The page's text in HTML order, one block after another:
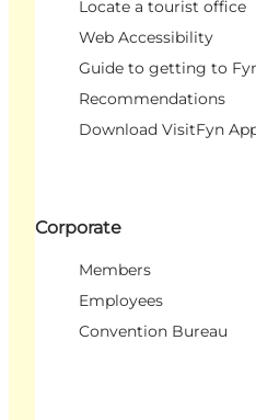
Locate a tourist office
Web Accessibility
Guide to getting to
Recommendations
Download VisitFyn
Corporate
Members
Employees
Convention Bureau